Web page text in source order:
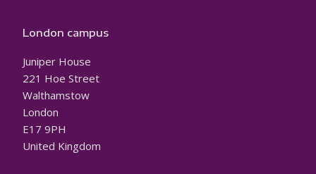
London campus
Juniper House
221 Hoe Street
Walthamstow
London
E17 9PH
United Kingdom